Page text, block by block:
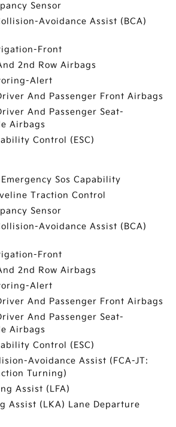
Sensor
Avoidance Assist (BCA)
Front
2nd Row Airbags
Alert
And Passenger Front Airbags
And Passenger Seat-
Airbags
Control (ESC)
Emergency Sos Capability
Traction Control
Sensor
Avoidance Assist (BCA)
Front
2nd Row Airbags
Alert
And Passenger Front Airbags
And Passenger Seat-
Airbags
Control (ESC)
Avoidance Assist (FCA-JT:
Turning)
Assist (LFA)
Assist (LKA) Lane Departure